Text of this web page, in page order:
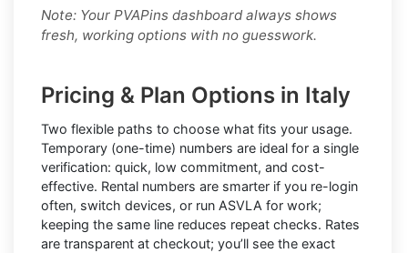
Note: Your PVAPins dashboard always shows
fresh, working options with no guesswork.
Pricing & Plan Options in Italy
Two flexible paths to choose what fits your usage.
Temporary (one-time) numbers are ideal for a single
verification: quick, low commitment, and cost-
effective. Rental numbers are smarter if you re-login
often, switch devices, or run ASVLA for work;
keeping the same line reduces repeat checks. Rates
are transparent at checkout; you’ll see the exact